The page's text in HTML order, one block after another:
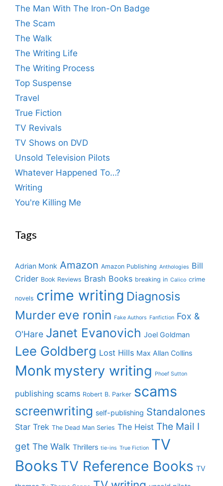
The Man With The Iron-On Badge
The Scam
The Walk
The Writing Life
The Writing Process
Top Suspense
Travel
True Fiction
TV Revivals
TV Shows on DVD
Unsold Television Pilots
Whatever Happened To…?
Writing
You're Killing Me
Tags
Adrian Monk Amazon Amazon Publishing Anthologies Bill
Crider Book Reviews Brash Books breaking in Calico crime
novels crime writing Diagnosis
Murder eve ronin Fake Authors Fanfiction Fox &
O'Hare Janet Evanovich Joel Goldman
Lee Goldberg Lost Hills Max Allan Collins
Monk mystery writing Phoef Sutton
publishing scams Robert B. Parker scams
screenwriting self-publishing Standalones
Star Trek The Dead Man Series The Heist The Mail I
get The Walk Thrillers tie-ins True Fiction TV
Books TV Reference Books TV